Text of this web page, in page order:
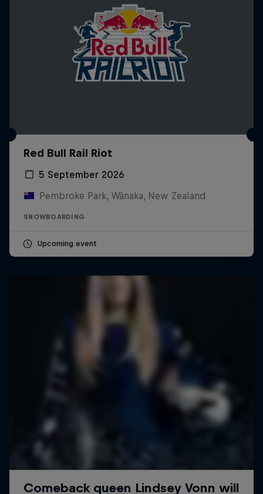
Red Bull Rail Riot
5 September 2026
Pembroke Park, Wānaka, New Zealand
SNOWBOARDING
Upcoming event